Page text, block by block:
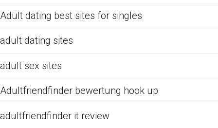
Adult dating best sites for singles
adult dating sites
adult sex sites
Adultfriendfinder bewertung hook up
adultfriendfinder it review